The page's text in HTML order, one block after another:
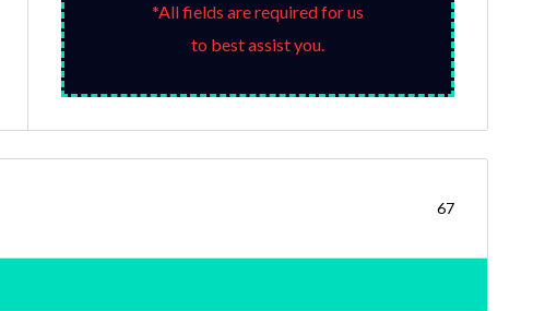
*All fields are required for us
to best assist you.
67